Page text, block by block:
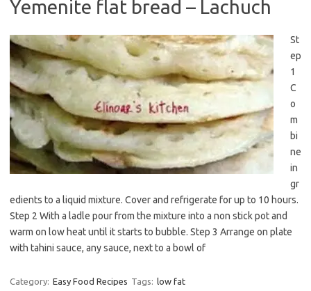
Yemenite flat bread – Lachuch
St
ep
1
C
o
m
bi
ne
in
gr
edients to a liquid mixture. Cover and refrigerate for up to 10 hours.
Step 2 With a ladle pour from the mixture into a non stick pot and
warm on low heat until it starts to bubble. Step 3 Arrange on plate
with tahini sauce, any sauce, next to a bowl of
Category: Easy Food Recipes Tags: low fat